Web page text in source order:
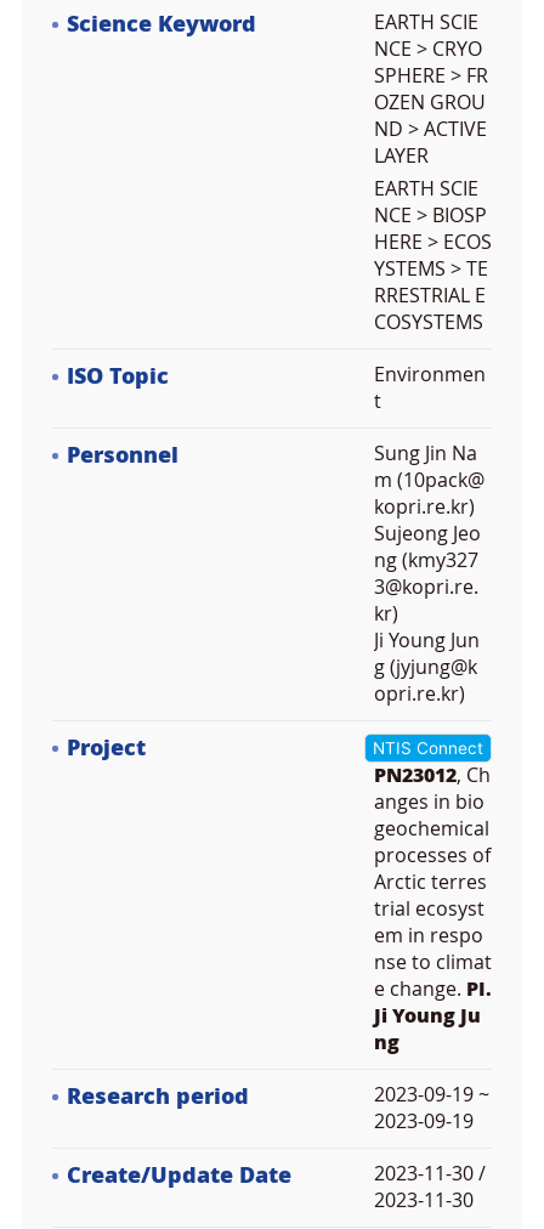
Science Keyword
EARTH SCIE
NCE > CRYO
SPHERE > FR
OZEN GROU
ND > ACTIVE
LAYER
EARTH SCIE
NCE > BIOSP
HERE > ECOS
YSTEMS > TE
RRESTRIAL E
COSYSTEMS
ISO Topic
Environmen
t
Personnel
Sung Jin Na
m (10pack@
kopri.re.kr)
Sujeong Jeo
ng (kmy327
3@kopri.re.
kr)
Ji Young Jun
g (jyjung@k
opri.re.kr)
Project NTIS Connect
PN23012, Ch
anges in bio
geochemical
processes of
Arctic terres
trial ecosyst
em in respo
nse to climat
e change. PI.
Ji Young Ju
ng
Research period
2023-09-19 ~
2023-09-19
Create/Update Date
2023-11-30 /
2023-11-30